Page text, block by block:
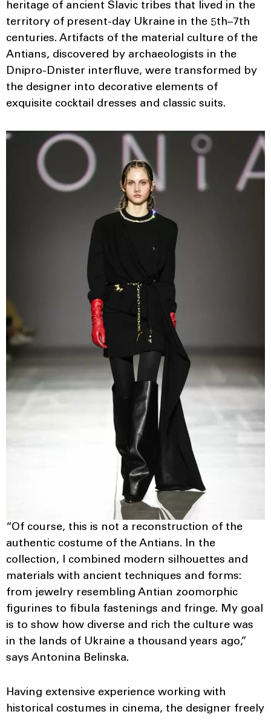
heritage of ancient Slavic tribes that lived in the
territory of present-day Ukraine in the 5th–7th
centuries. Artifacts of the material culture of the
Antians, discovered by archaeologists in the
Dnipro-Dnister interfluve, were transformed by
the designer into decorative elements of
exquisite cocktail dresses and classic suits.
“Of course, this is not a reconstruction of the
authentic costume of the Antians. In the
collection, I combined modern silhouettes and
materials with ancient techniques and forms:
from jewelry resembling Antian zoomorphic
figurines to fibula fastenings and fringe. My goal
is to show how diverse and rich the culture was
in the lands of Ukraine a thousand years ago,”
says Antonina Belinska.
Having extensive experience working with
historical costumes in cinema, the designer freely